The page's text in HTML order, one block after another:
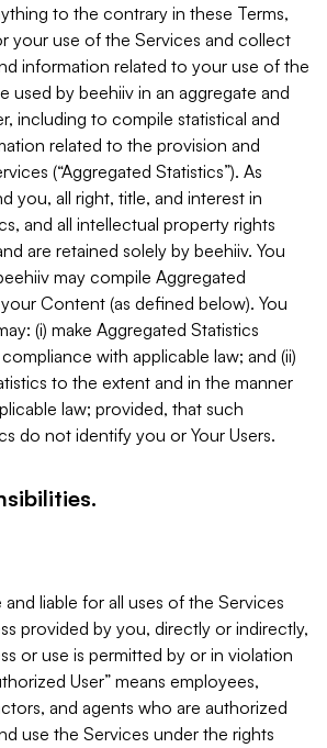
to the contrary in these Terms,
your use of the Services and collect
information related to your use of the
used by beehiiv in an aggregate and
including to compile statistical and
related to the provision and
(“Aggregated Statistics”). As
you, all right, title, and interest in
and all intellectual property rights
are retained solely by beehiiv. You
may compile Aggregated
Content (as defined below). You
(i) make Aggregated Statistics
with applicable law; and (ii)
to the extent and in the manner
law; provided, that such
do not identify you or Your Users.
and liable for all uses of the Services
provided by you, directly or indirectly,
or use is permitted by or in violation
User” means employees,
and agents who are authorized
use the Services under the rights